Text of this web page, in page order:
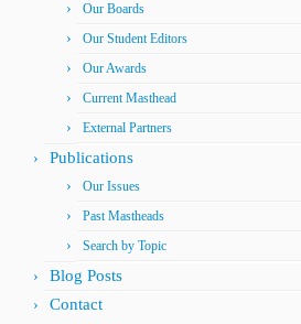
Our Boards
Our Student Editors
Our Awards
Current Masthead
External Partners
Publications
Our Issues
Past Mastheads
Search by Topic
Blog Posts
Contact